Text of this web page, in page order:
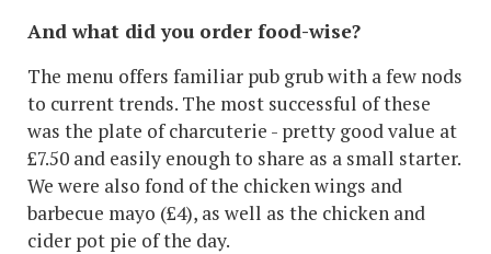
And what did you order food-wise?
The menu offers familiar pub grub with a few nods
to current trends. The most successful of these
was the plate of charcuterie - pretty good value at
£7.50 and easily enough to share as a small starter.
We were also fond of the chicken wings and
barbecue mayo (£4), as well as the chicken and
cider pot pie of the day.